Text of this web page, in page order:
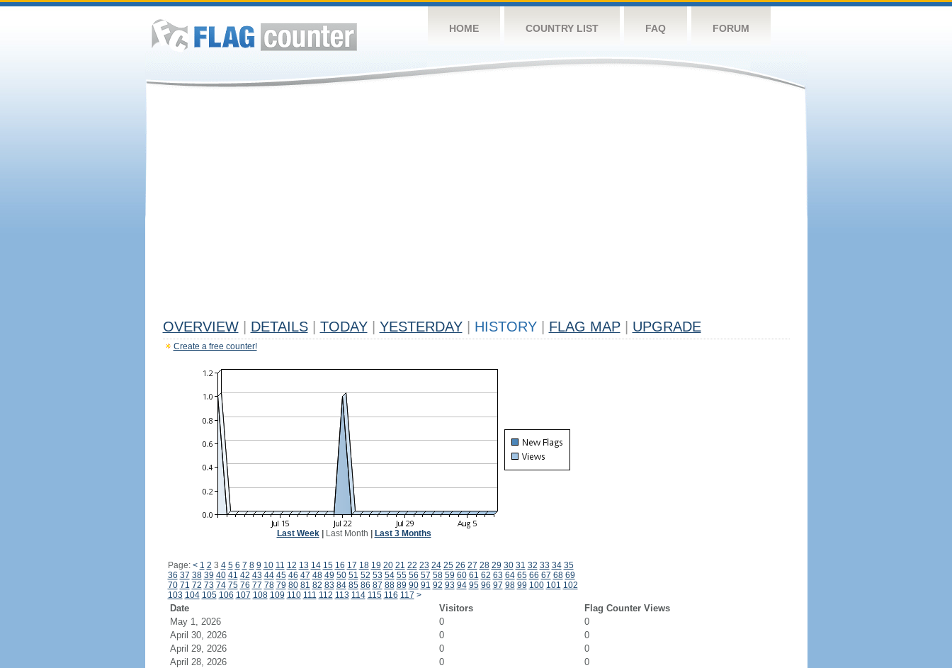
HOME COUNTRY LIST FAQ FORUM
OVERVIEW DETAILS TODAY YESTERDAY HISTORY FLAG MAP UPGRADE
Create a free counter!
Last Week| Last Month Last 3 Months
Page: < 1 2 3 4 5 6 7 8 9 10 11 12 13 14 15 16 17 18 19 20 21 22 23 24 25 26 27 28 29 30 31 32 33 34 35
36 37 38 39 40 41 42 43 44 45 46 47 48 49 50 51 52 53 54 55 56 57 58 59 60 61 62 63 64 65 66 67 68 69
70 71 72 73 74 75 76 77 78 79 80 81 82 83 84 85 86 87 88 89 90 91 92 93 94 95 96 97 98 99 100 101 102
103 104 105 106 107 108 109 110 111 112 113 114 115 116 117 >
Date Visitors
Flag Counter Views
May 1, 2026
0
0
April 30, 2026
0
0
April 29, 2026
0
0
April 28, 2026
0
0